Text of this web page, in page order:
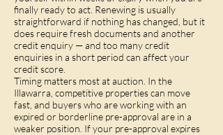
finally ready to act. Renewing is usually
straightforward if nothing has changed, but it
does require fresh documents and another
credit enquiry — and too many credit
enquiries in a short period can affect your
credit score.
Timing matters most at auction. In the
Illawarra, competitive properties can move
fast, and buyers who are working with an
expired or borderline pre-approval are in a
weaker position. If your pre-approval expires